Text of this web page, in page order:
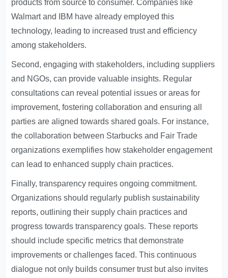
products from source to consumer. Companies like
Walmart and IBM have already employed this
technology, leading to increased trust and efficiency
among stakeholders.
Second, engaging with stakeholders, including suppliers
and NGOs, can provide valuable insights. Regular
consultations can reveal potential issues or areas for
improvement, fostering collaboration and ensuring all
parties are aligned towards shared goals. For instance,
the collaboration between Starbucks and Fair Trade
organizations exemplifies how stakeholder engagement
can lead to enhanced supply chain practices.
Finally, transparency requires ongoing commitment.
Organizations should regularly publish sustainability
reports, outlining their supply chain practices and
progress towards transparency goals. These reports
should include specific metrics that demonstrate
improvements or challenges faced. This continuous
dialogue not only builds consumer trust but also invites